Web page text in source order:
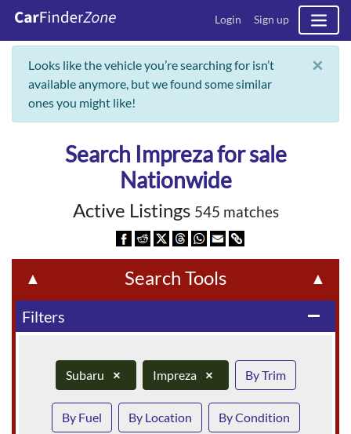
Login Sign up
Looks like the vehicle you’re searching for isn’t
available anymore, but we found some similar
ones you might like!
×
Search Impreza for sale
Nationwide
Active Listings 545 matches
▲ Search Tools ▲
remove
Filters
Subaru × Impreza × By Trim
By Fuel By Location By Condition